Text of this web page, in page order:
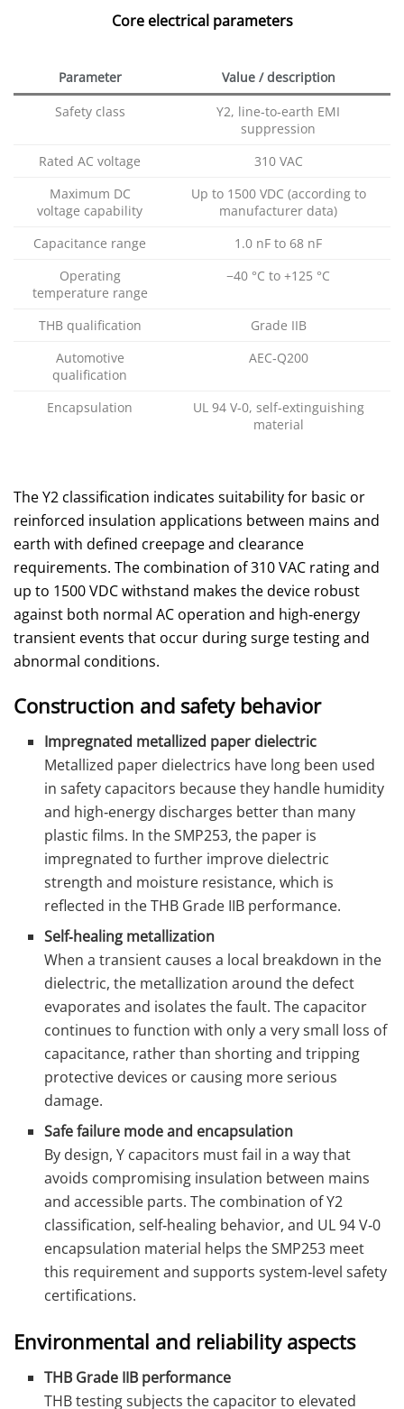
Core electrical parameters
Parameter
Value / description
Safety class
Y2, line‑to‑earth EMI
suppression
Rated AC voltage
310 VAC
Maximum DC
voltage capability
Up to 1500 VDC (according to
manufacturer data)
Capacitance range
1.0 nF to 68 nF
Operating
temperature range
−40 °C to +125 °C
THB qualification
Grade IIB
Automotive
qualification
AEC‑Q200
Encapsulation
UL 94 V‑0, self‑extinguishing
material
The Y2 classification indicates suitability for basic or
reinforced insulation applications between mains and
earth with defined creepage and clearance
requirements. The combination of 310 VAC rating and
up to 1500 VDC withstand makes the device robust
against both normal AC operation and high‑energy
transient events that occur during surge testing and
abnormal conditions.
Construction and safety behavior
Impregnated metallized paper dielectric
Metallized paper dielectrics have long been used
in safety capacitors because they handle humidity
and high‑energy discharges better than many
plastic films. In the SMP253, the paper is
impregnated to further improve dielectric
strength and moisture resistance, which is
reflected in the THB Grade IIB performance.
Self‑healing metallization
When a transient causes a local breakdown in the
dielectric, the metallization around the defect
evaporates and isolates the fault. The capacitor
continues to function with only a very small loss of
capacitance, rather than shorting and tripping
protective devices or causing more serious
damage.
Safe failure mode and encapsulation
By design, Y capacitors must fail in a way that
avoids compromising insulation between mains
and accessible parts. The combination of Y2
classification, self‑healing behavior, and UL 94 V‑0
encapsulation material helps the SMP253 meet
this requirement and supports system‑level safety
certifications.
Environmental and reliability aspects
THB Grade IIB performance
THB testing subjects the capacitor to elevated